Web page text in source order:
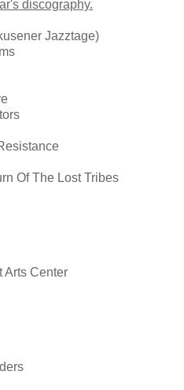
discography.
Jazztage)
Of The Lost Tribes
Arts Center